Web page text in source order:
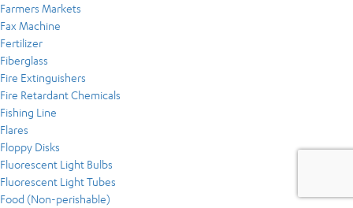
Farmers Markets
Fax Machine
Fertilizer
Fiberglass
Fire Extinguishers
Fire Retardant Chemicals
Fishing Line
Flares
Floppy Disks
Fluorescent Light Bulbs
Fluorescent Light Tubes
Food (Non-perishable)